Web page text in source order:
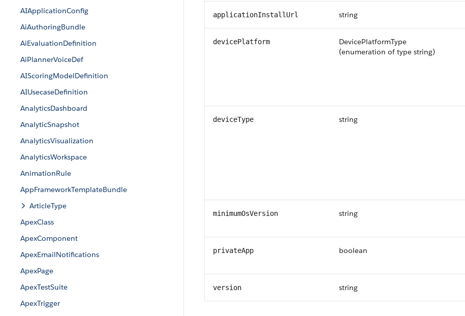
AIApplicationConfig
AiAuthoringBundle
AiEvaluationDefinition
AiPlannerVoiceDef
AIScoringModelDefinition
AIUsecaseDefinition
AnalyticsDashboard
AnalyticSnapshot
AnalyticsVisualization
AnalyticsWorkspace
AnimationRule
AppFrameworkTemplateBundle
ArticleType
ApexClass
ApexComponent
ApexEmailNotifications
ApexPage
ApexTestSuite
ApexTrigger
applicationInstallUrl string
devicePlatform
DevicePlatformType
(enumeration of type string)
deviceType string
minimumOsVersion string
privateApp boolean
version string